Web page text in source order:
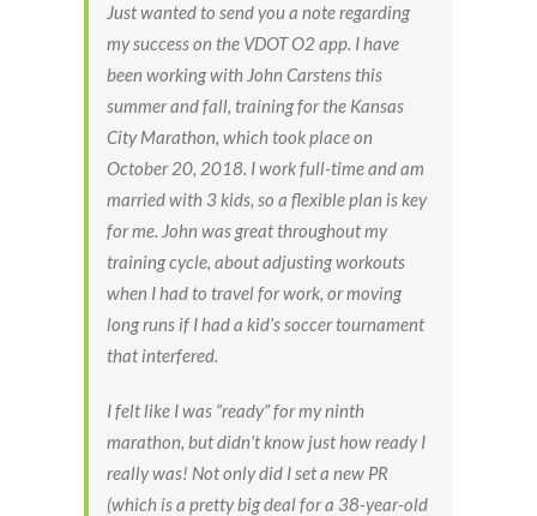
Just wanted to send you a note regarding
my success on the VDOT O2 app. I have
been working with John Carstens this
summer and fall, training for the Kansas
City Marathon, which took place on
October 20, 2018. I work full-time and am
married with 3 kids, so a flexible plan is key
for me. John was great throughout my
training cycle, about adjusting workouts
when I had to travel for work, or moving
long runs if I had a kid’s soccer tournament
that interfered.
I felt like I was “ready” for my ninth
marathon, but didn’t know just how ready I
really was! Not only did I set a new PR
(which is a pretty big deal for a 38-year-old